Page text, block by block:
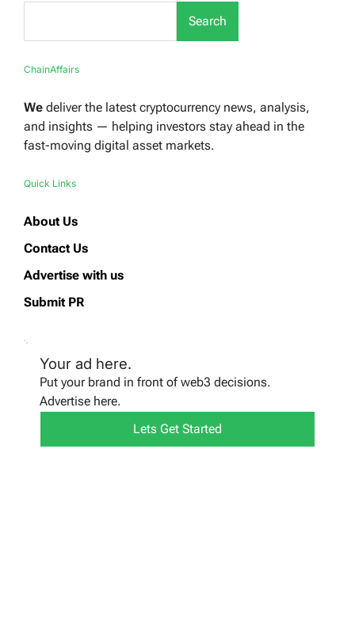
Search
ChainAffairs
We deliver the latest cryptocurrency news, analysis,
and insights — helping investors stay ahead in the
fast-moving digital asset markets.
Quick Links
About Us
Contact Us
Advertise with us
Submit PR
Your ad here.
Put your brand in front of web3 decisions.
Advertise here.
Lets Get Started